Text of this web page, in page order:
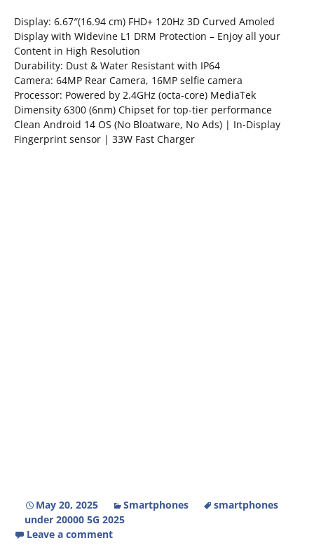
Display: 6.67″(16.94 cm) FHD+ 120Hz 3D Curved Amoled
Display with Widevine L1 DRM Protection – Enjoy all your
Content in High Resolution
Durability: Dust & Water Resistant with IP64
Camera: 64MP Rear Camera, 16MP selfie camera
Processor: Powered by 2.4GHz (octa-core) MediaTek
Dimensity 6300 (6nm) Chipset for top-tier performance
Clean Android 14 OS (No Bloatware, No Ads) | In-Display
Fingerprint sensor | 33W Fast Charger
May 20, 2025 Smartphones
smartphones
under 20000 5G 2025
Leave a comment